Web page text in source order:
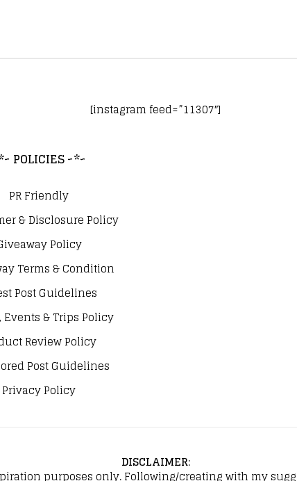
[instagram feed=”11307″]
POLICIES ~*~
PR Friendly
& Disclosure Policy
Policy
Terms & Condition
Post Guidelines
Events & Trips Policy
Review Policy
Post Guidelines
Privacy Policy
DISCLAIMER:
purposes only. Following/creating with my